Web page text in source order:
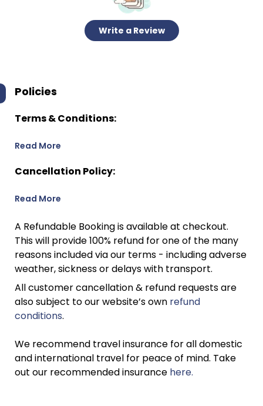
Write a Review
Policies
Terms & Conditions:
Read More
Cancellation Policy:
Read More
A Refundable Booking is available at checkout.
This will provide 100% refund for one of the many
reasons included via our terms - including adverse
weather, sickness or delays with transport.
All customer cancellation & refund requests are
also subject to our website’s own refund
conditions.
We recommend travel insurance for all domestic
and international travel for peace of mind. Take
out our recommended insurance here.